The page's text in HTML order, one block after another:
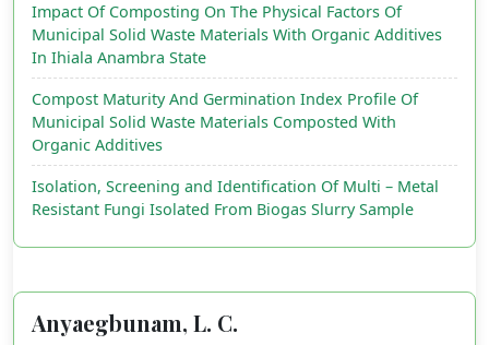
Impact Of Composting On The Physical Factors Of
Municipal Solid Waste Materials With Organic Additives
In Ihiala Anambra State
Compost Maturity And Germination Index Profile Of
Municipal Solid Waste Materials Composted With
Organic Additives
Isolation, Screening and Identification Of Multi – Metal
Resistant Fungi Isolated From Biogas Slurry Sample
Anyaegbunam, L. C.